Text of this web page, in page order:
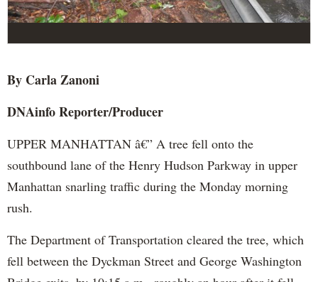
By Carla Zanoni
DNAinfo Reporter/Producer
UPPER MANHATTAN â€” A tree fell onto the
southbound lane of the Henry Hudson Parkway in upper
Manhattan snarling traffic during the Monday morning
rush.
The Department of Transportation cleared the tree, which
fell between the Dyckman Street and George Washington